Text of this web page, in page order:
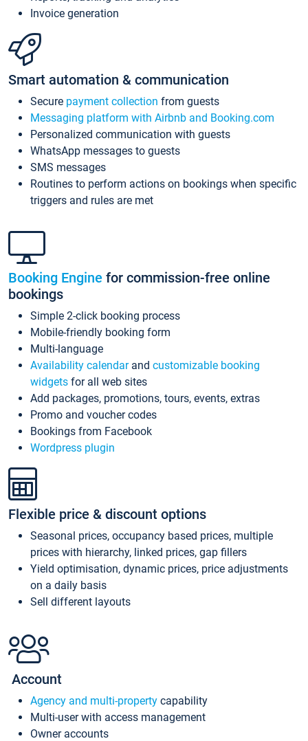
Invoice generation
Smart automation & communication
Secure payment collection from guests
Messaging platform with Airbnb and Booking.com
Personalized communication with guests
WhatsApp messages to guests
SMS messages
Routines to perform actions on bookings when specific
triggers and rules are met
Booking Engine for commission-free online
bookings
Simple 2-click booking process
Mobile-friendly booking form
Multi-language
Availability calendarand customizable booking
widgets for all web sites
Add packages, promotions, tours, events, extras
Promo and voucher codes
Bookings from Facebook
Wordpress plugin
Flexible price & discount options
Seasonal prices, occupancy based prices, multiple
prices with hierarchy, linked prices, gap fillers
Yield optimisation, dynamic prices, price adjustments
on a daily basis
Sell different layouts
Account
Agency and multi-property capability
Multi-user with access management
Owner accounts